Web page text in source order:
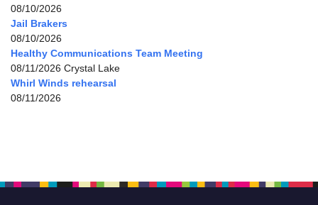
08/10/2026
Jail Brakers
08/10/2026
Healthy Communications Team Meeting
08/11/2026 Crystal Lake
Whirl Winds rehearsal
08/11/2026